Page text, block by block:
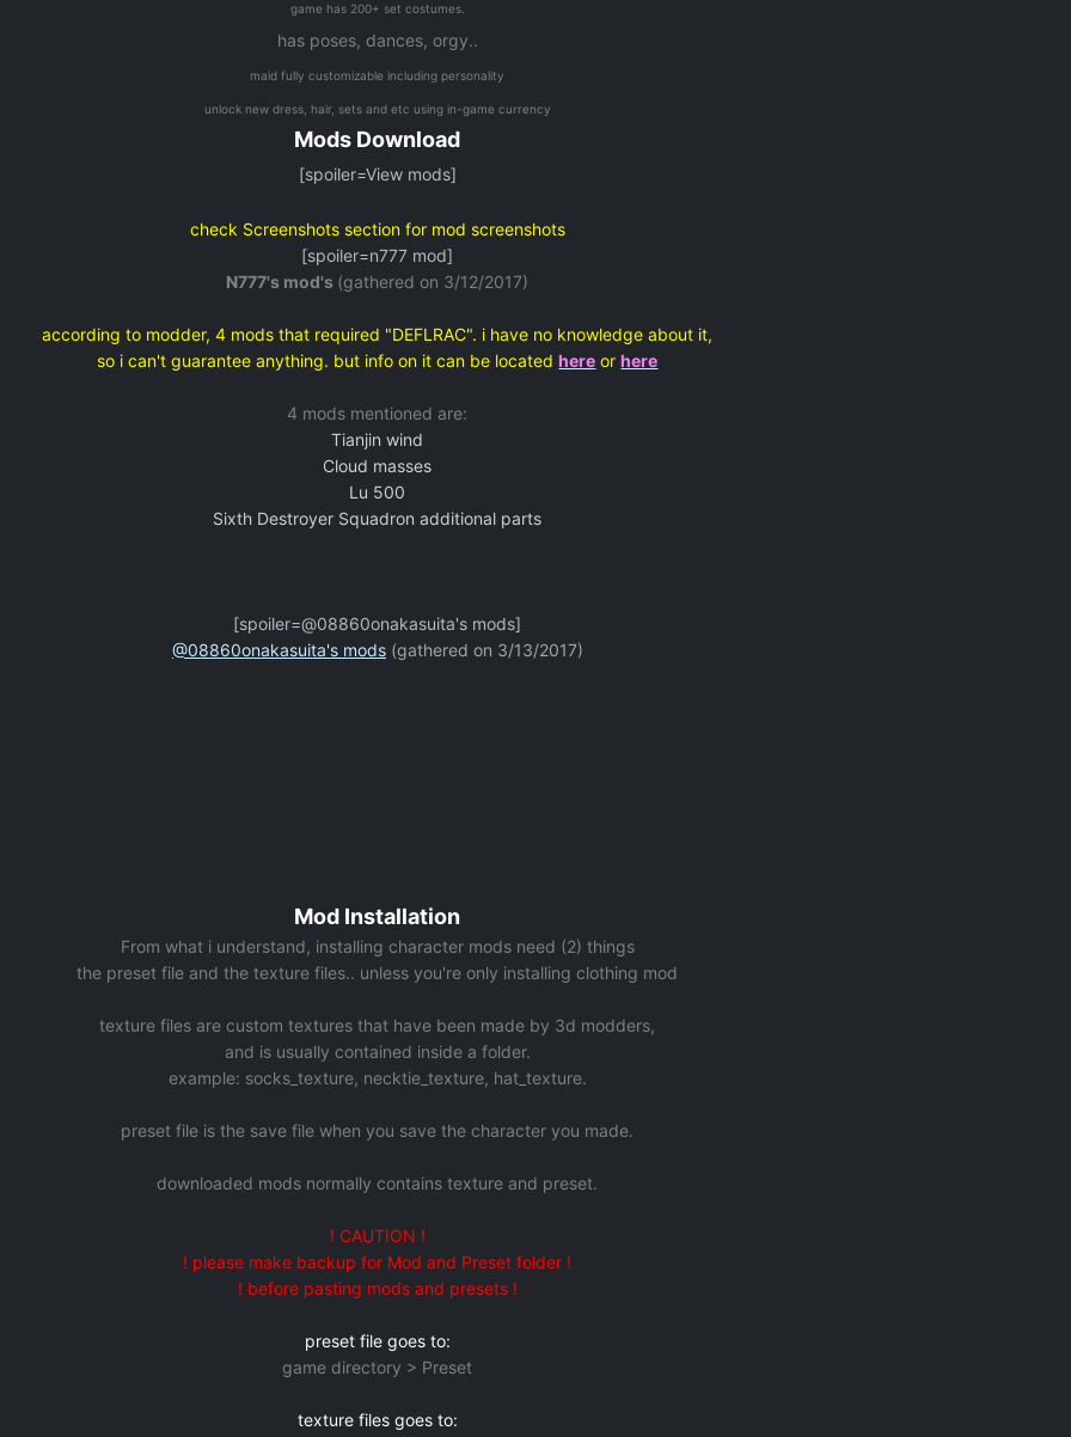
game has 200+ set costumes.
has poses, dances, orgy..
maid fully customizable including personality
unlock new dress, hair, sets and etc using in-game currency
Mods Download
[spoiler=View mods]
check Screenshots section for mod screenshots
[spoiler=n777 mod]
N777's mod's (gathered on 3/12/2017)
according to modder, 4 mods that required "DEFLRAC". i have no knowledge about it,
so i can't guarantee anything. but info on it can be locatedhere orhere
4 mods mentioned are:
Tianjin wind
Cloud masses
Lu 500
Sixth Destroyer Squadron additional parts
[spoiler=@08860onakasuita's mods]
@08860onakasuita's mods (gathered on 3/13/2017)
Mod Installation
From what i understand, installing character mods need (2) things
the preset file and the texture files.. unless you're only installing clothing mod
texture files are custom textures that have been made by 3d modders,
and is usually contained inside a folder.
example: socks_texture, necktie_texture, hat_texture.
preset file is the save file when you save the character you made.
downloaded mods normally contains texture and preset.
! CAUTION !
! please make backup for Mod and Preset folder !
! before pasting mods and presets !
preset file goes to:
game directory > Preset
texture files goes to: